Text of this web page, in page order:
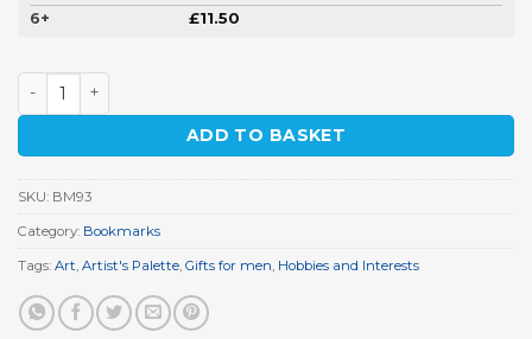
6+ £11.50
Artist's Palette Pewter Bookmark quantity
ADD TO BASKET
SKU: BM93
Category: Bookmarks
Tags: Art Artist's Palette Gifts for men Hobbies and Interests